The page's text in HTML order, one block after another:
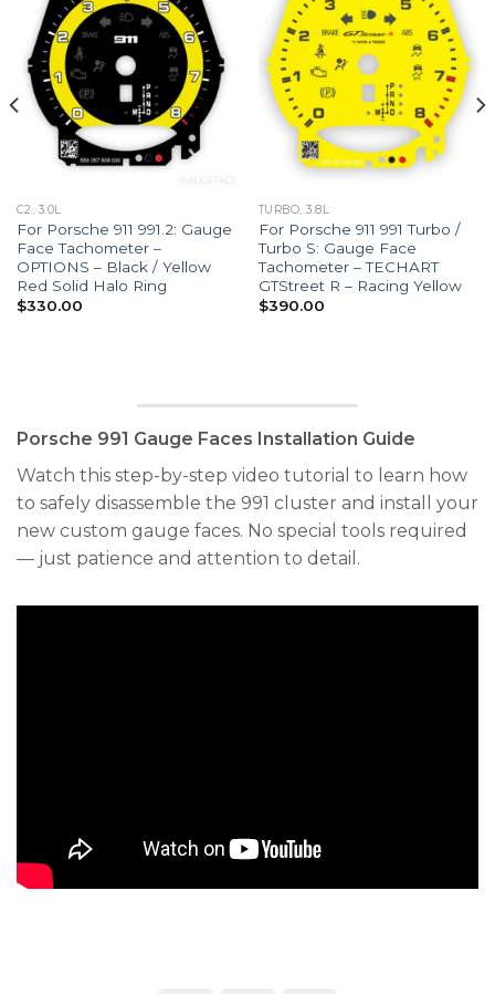
C2, 3.0L
For Porsche 911 991.2: Gauge
Face Tachometer –
OPTIONS – Black / Yellow
Red Solid Halo Ring
$330.00
TURBO, 3.8L
For Porsche 911 991 Turbo /
Turbo S: Gauge Face
Tachometer – TECHART
GTStreet R – Racing Yellow
$390.00
Porsche 991 Gauge Faces Installation Guide
Watch this step-by-step video tutorial to learn how
to safely disassemble the 991 cluster and install your
new custom gauge faces. No special tools required
— just patience and attention to detail.